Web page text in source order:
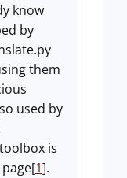
know
by
them
used by
is
1].